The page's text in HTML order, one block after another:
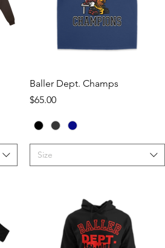
Quick View
Baller Dept. Champs
Price
$65.00
Size